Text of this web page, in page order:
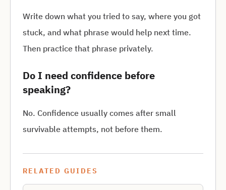
Write down what you tried to say, where you got
stuck, and what phrase would help next time.
Then practice that phrase privately.
Do I need confidence before
speaking?
No. Confidence usually comes after small
survivable attempts, not before them.
RELATED GUIDES